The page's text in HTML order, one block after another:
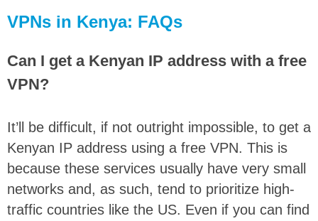
VPNs in Kenya: FAQs
Can I get a Kenyan IP address with a free
VPN?
It’ll be difficult, if not outright impossible, to get a
Kenyan IP address using a free VPN. This is
because these services usually have very small
networks and, as such, tend to prioritize high-
traffic countries like the US. Even if you can find